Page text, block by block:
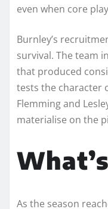
even when core
Burnley’s
survival. The team
that produced
tests the character
Flemming and
materialise on the
As the season